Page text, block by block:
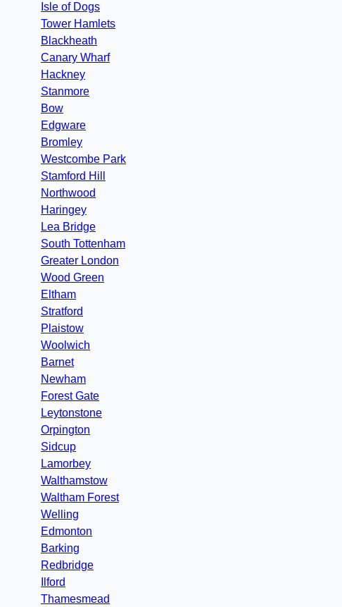
Isle of Dogs
Tower Hamlets
Blackheath
Canary Wharf
Hackney
Stanmore
Bow
Edgware
Bromley
Westcombe Park
Stamford Hill
Northwood
Haringey
Lea Bridge
South Tottenham
Greater London
Wood Green
Eltham
Stratford
Plaistow
Woolwich
Barnet
Newham
Forest Gate
Leytonstone
Orpington
Sidcup
Lamorbey
Walthamstow
Waltham Forest
Welling
Edmonton
Barking
Redbridge
Ilford
Thamesmead